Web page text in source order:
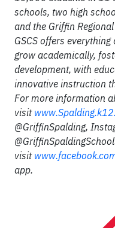
schools, two high
and the Griffin
GSCS offers
grow academically,
development, with
innovative instruction
For more information
visit
@GriffinSpalding,
visit
app.